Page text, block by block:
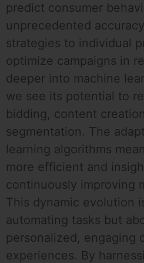
predict consumer
unprecedented
strategies to individual
optimize campaigns in
deeper into machine
we see its potential to
bidding, content
segmentation. The
learning algorithms
more efficient and
continuously improving
This dynamic evolution
automating tasks but
personalized, engaging
experiences. By